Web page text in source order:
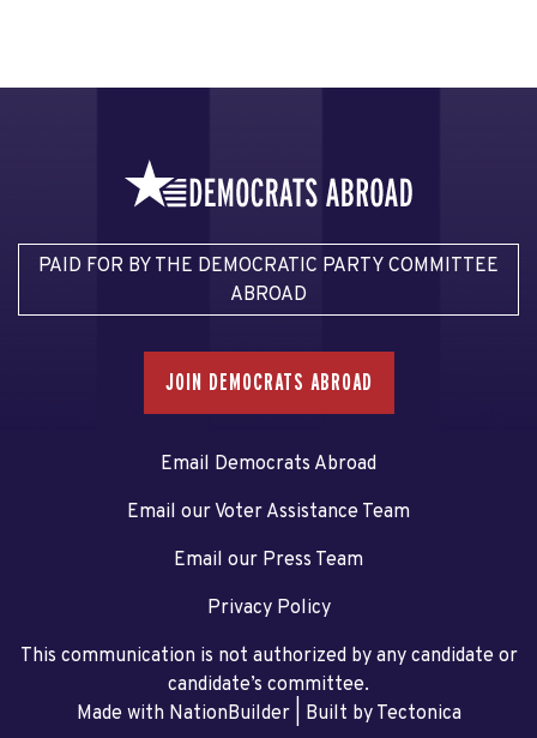
PAID FOR BY THE DEMOCRATIC PARTY COMMITTEE
ABROAD
JOIN DEMOCRATS ABROAD
Email Democrats Abroad
Email our Voter Assistance Team
Email our Press Team
Privacy Policy
This communication is not authorized by any candidate or
candidate’s committee.
Made with NationBuilder| Built by Tectonica